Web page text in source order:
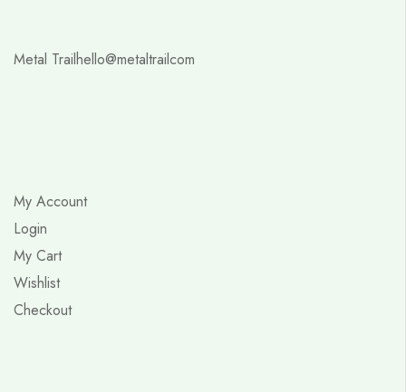
Metal Trailhello@metaltrailcom
My Account
Login
My Cart
Wishlist
Checkout